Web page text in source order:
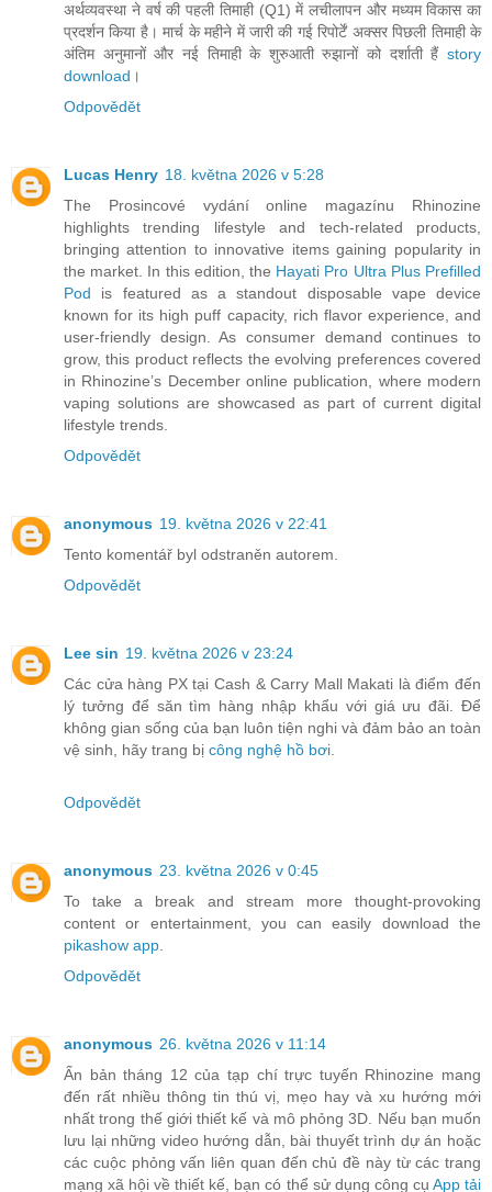
अर्थव्यवस्था ने वर्ष की पहली तिमाही (Q1) में लचीलापन और मध्यम विकास का
प्रदर्शन किया है। मार्च के महीने में जारी की गई रिपोर्टें अक्सर पिछली तिमाही के
अंतिम अनुमानों और नई तिमाही के शुरुआती रुझानों को दर्शाती हैं story
download ।
Odpovědět
Lucas Henry 18. května 2026 v 5:28
The Prosincové vydání online magazínu Rhinozine
highlights trending lifestyle and tech-related products,
bringing attention to innovative items gaining popularity in
the market. In this edition, the Hayati Pro Ultra Plus Prefilled
Pod is featured as a standout disposable vape device
known for its high puff capacity, rich flavor experience, and
user-friendly design. As consumer demand continues to
grow, this product reflects the evolving preferences covered
in Rhinozine’s December online publication, where modern
vaping solutions are showcased as part of current digital
lifestyle trends.
Odpovědět
anonymous 19. května 2026 v 22:41
Tento komentář byl odstraněn autorem.
Odpovědět
Lee sin 19. května 2026 v 23:24
Các cửa hàng PX tại Cash & Carry Mall Makati là điểm đến
lý tưởng để săn tìm hàng nhập khẩu với giá ưu đãi. Để
không gian sống của bạn luôn tiện nghi và đảm bảo an toàn
vệ sinh, hãy trang bị công nghệ hồ bơi.
Odpovědět
anonymous 23. května 2026 v 0:45
To take a break and stream more thought-provoking
content or entertainment, you can easily download the
pikashow app.
Odpovědět
anonymous 26. května 2026 v 11:14
Ấn bản tháng 12 của tạp chí trực tuyến Rhinozine mang
đến rất nhiều thông tin thú vị, mẹo hay và xu hướng mới
nhất trong thế giới thiết kế và mô phỏng 3D. Nếu bạn muốn
lưu lại những video hướng dẫn, bài thuyết trình dự án hoặc
các cuộc phỏng vấn liên quan đến chủ đề này từ các trang
mạng xã hội về thiết kế, bạn có thể sử dụng công cụ App tải